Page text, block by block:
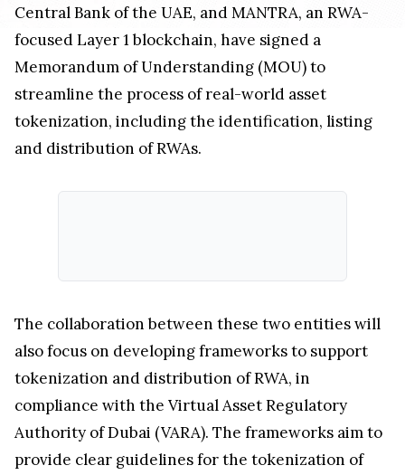
Central Bank of the UAE, and MANTRA, an RWA-
focused Layer 1 blockchain, have signed a
Memorandum of Understanding (MOU) to
streamline the process of real-world asset
tokenization, including the identification, listing
and distribution of RWAs.
The collaboration between these two entities will
also focus on developing frameworks to support
tokenization and distribution of RWA, in
compliance with the Virtual Asset Regulatory
Authority of Dubai (VARA). The frameworks aim to
provide clear guidelines for the tokenization of